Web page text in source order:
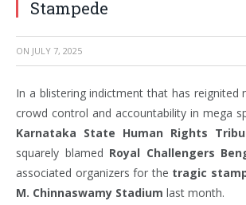
Stampede
ON JULY 7, 2025
In a blistering indictment that has reignited
crowd control and accountability in mega
Karnataka State Human Rights
squarely blamed Royal Challengers
associated organizers for the tragic
M. Chinnaswamy Stadium last month.